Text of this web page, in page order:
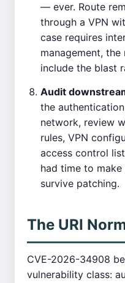
— ever. Route
through a VPN
case requires
management,
include the blast
Audit
the
network, review
rules, VPN
access control
had time to
survive patching.
The URI
CVE-2026-34908
vulnerability class: